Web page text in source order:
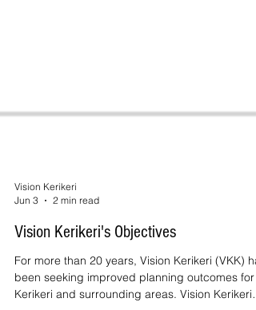
Jun 3
2 min read
Vision Kerikeri's Objectives
For more than 20 years, Vision Kerikeri (VKK)